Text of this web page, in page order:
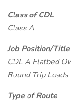
Class of CDL
Class A
Job Position/Title
CDL A Flatbed
Round Trip Loads
Type of Route